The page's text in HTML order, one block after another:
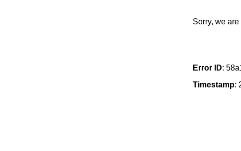
Sorry, we
Error ID:
Timestamp: